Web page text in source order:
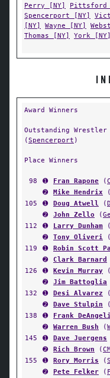
Perry [NY]
Pittsford
Spencerport [NY]
[NY]
Wayne [NY]
Thomas [NY]
York [NY]
Award Winners
Outstanding Wrestler
(Spencerport )
Place Winners
98 ➊ Fran Rapone (
➋
Mike Hendrix (
105
➊ Doug Atwell (
➋
John Zello (
112
➊ Larry Dunham (
➋
Tony Oliveri (
119
➊ Robin Scott
➋
Clark Barnard
126
➊ Kevin Murray (
➋
Jim Battoglia
132
➊ Desi Alvarez (
➋
Dave Stulpin (
138
➊ Frank
➋
Warren Bush (
145
➊ Dave Juergens
➋
Rich Brown (
155
➊ Rory Morris (
➋
Pete Felker (